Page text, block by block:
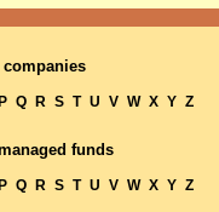
P Q R S T U V W X Y Z
funds
P Q R S T U V W X Y Z